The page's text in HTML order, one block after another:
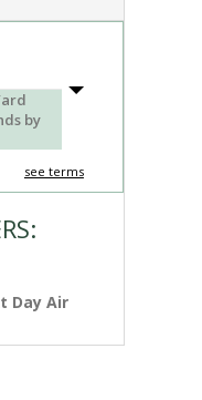
by
see terms
Day Air